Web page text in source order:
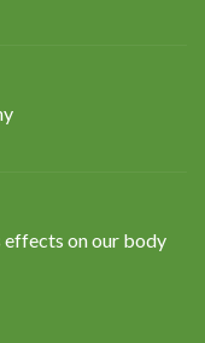
effects on our body